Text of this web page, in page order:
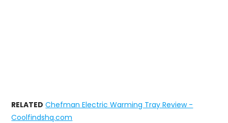
RELATED Chefman Electric Warming Tray Review -
Coolfindshq.com